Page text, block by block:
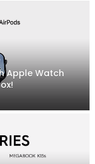
Apple Watch